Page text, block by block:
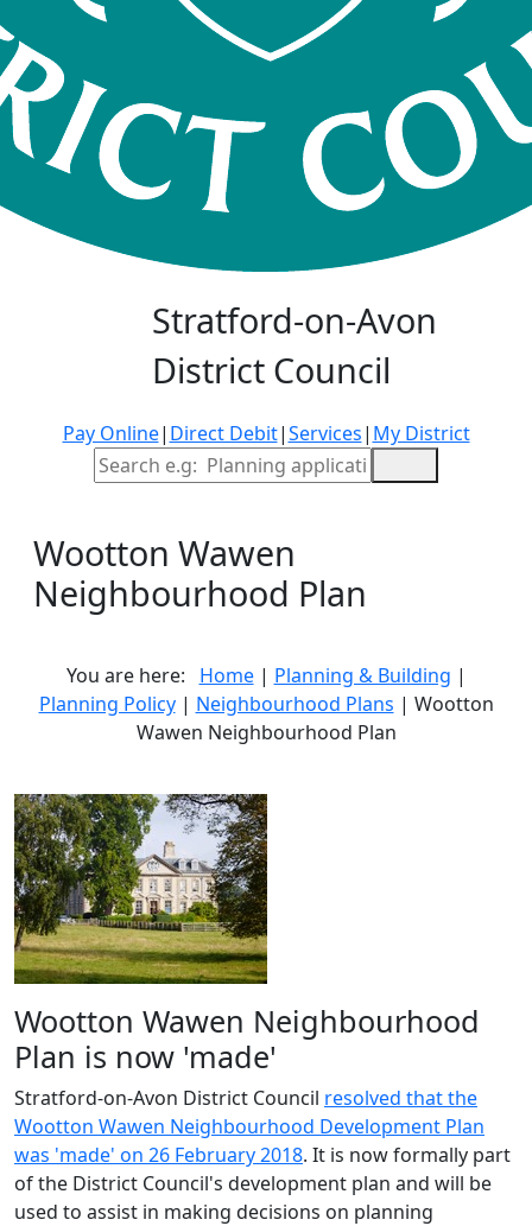
Stratford-on-Avon
District Council
Pay Online| Direct Debit|Services| My District
Site Search
Wootton Wawen
Neighbourhood Plan
You are here: Home| Planning & Building |
Planning Policy| Neighbourhood Plans | Wootton
Wawen Neighbourhood Plan
Wootton Wawen Neighbourhood
Plan is now 'made'
Stratford-on-Avon District Council resolved that the
Wootton Wawen Neighbourhood Development Plan
was 'made' on 26 February 2018. It is now formally part
of the District Council's development plan and will be
used to assist in making decisions on planning